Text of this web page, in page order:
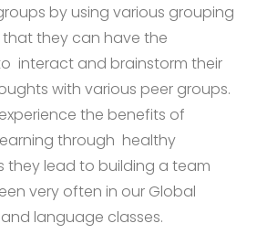
by using various grouping
they can have the
interact and brainstorm their
with various peer groups.
the benefits of
through healthy
they lead to building a team
very often in our Global
language classes.